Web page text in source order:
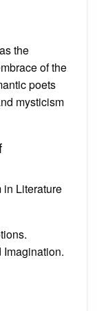
the
of the
poets
mysticism
in Literature